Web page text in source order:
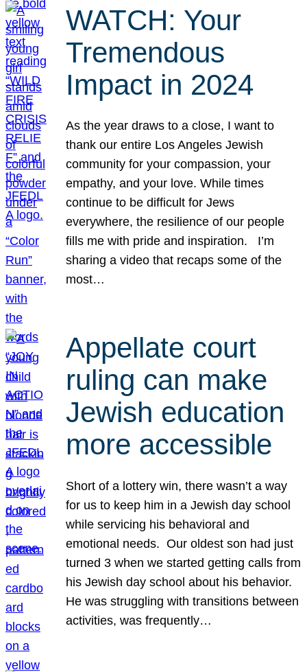
WATCH: Your
Tremendous
Impact in 2024
As the year draws to a close, I want to
thank our entire Los Angeles Jewish
community for your compassion, your
empathy, and your love. While times
continue to be difficult for Jews
everywhere, the resilience of our people
fills me with pride and inspiration. I’m
sharing a video that recaps some of the
most…
Appellate court
ruling can make
Jewish education
more accessible
Short of a lottery win, there wasn’t a way
for us to keep him in a Jewish day school
while servicing his behavioral and
emotional needs. Our oldest son had just
turned 3 when we started getting calls from
his Jewish day school about his behavior.
He was struggling with transitions between
activities, was frequently…